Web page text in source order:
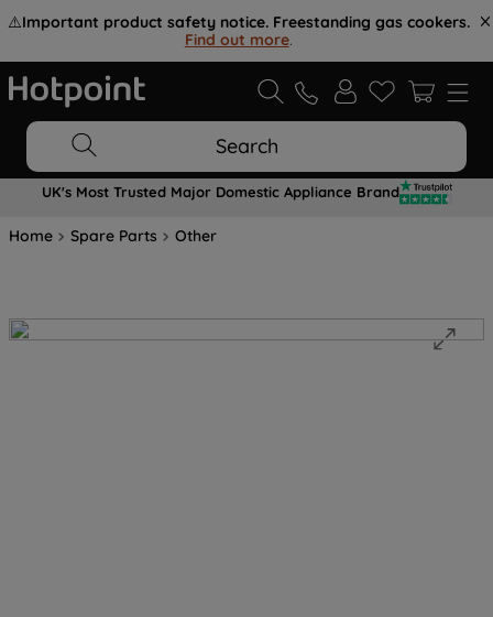
⚠️Important product safety notice. Freestanding gas cookers.
Find out more.
Search
UK's Most Trusted Major Domestic Appliance Brand
Home Spare Parts Other